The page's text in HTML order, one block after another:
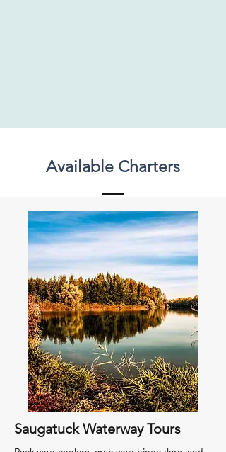
Available Charters
Saugatuck Waterway Tours